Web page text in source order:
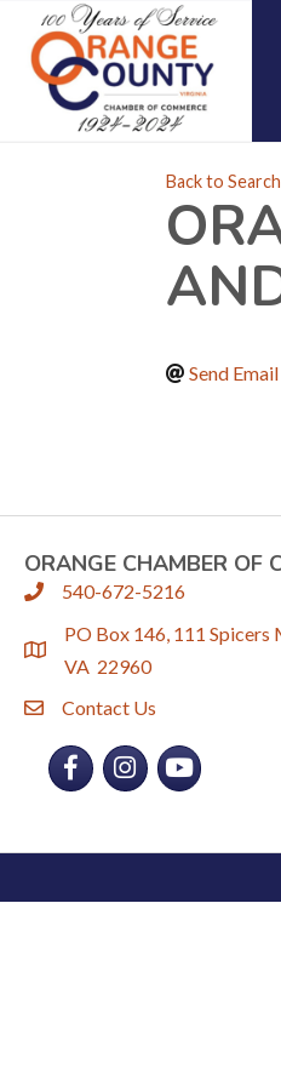
Back to Search
Send Email
ORANGE CHAMBER OF
phone540-672-5216
location
PO Box 146, 111 Spicers
VA 22960
emailContact Us
FacebookInstagramYouTube